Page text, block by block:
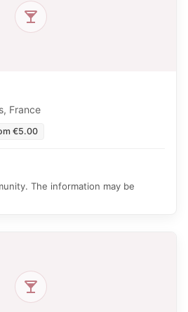
France
€5.00
The information may be